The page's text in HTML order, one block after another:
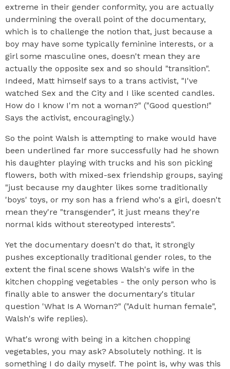
extreme in their gender conformity, you are actually
undermining the overall point of the documentary,
which is to challenge the notion that, just because a
boy may have some typically feminine interests, or a
girl some masculine ones, doesn't mean they are
actually the opposite sex and so should "transition".
Indeed, Matt himself says to a trans activist, "I've
watched Sex and the City and I like scented candles.
How do I know I'm not a woman?" ("Good question!"
Says the activist, encouragingly.)
So the point Walsh is attempting to make would have
been underlined far more successfully had he shown
his daughter playing with trucks and his son picking
flowers, both with mixed-sex friendship groups, saying
"just because my daughter likes some traditionally
'boys' toys, or my son has a friend who's a girl, doesn't
mean they're "transgender", it just means they're
normal kids without stereotyped interests".
Yet the documentary doesn't do that, it strongly
pushes exceptionally traditional gender roles, to the
extent the final scene shows Walsh's wife in the
kitchen chopping vegetables - the only person who is
finally able to answer the documentary's titular
question 'What Is A Woman?" ("Adult human female",
Walsh's wife replies).
What's wrong with being in a kitchen chopping
vegetables, you may ask? Absolutely nothing. It is
something I do daily myself. The point is, why was this